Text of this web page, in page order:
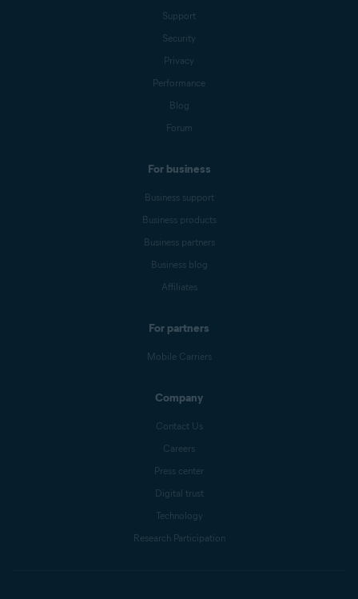
Support
Security
Privacy
Performance
Blog
Forum
For business
Business support
Business products
Business partners
Business blog
Affiliates
For partners
Mobile Carriers
Company
Contact Us
Careers
Press center
Digital trust
Technology
Research Participation